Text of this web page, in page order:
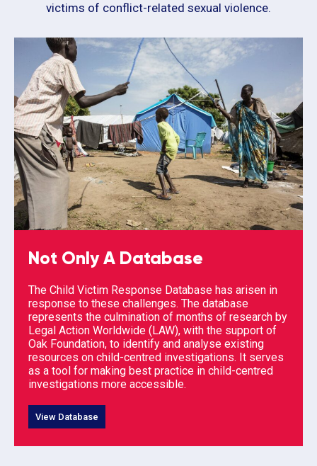
victims of conflict-related sexual violence.
Not Only A Database
The Child Victim Response Database has arisen in
response to these challenges. The database
represents the culmination of months of research by
Legal Action Worldwide (LAW), with the support of
Oak Foundation, to identify and analyse existing
resources on child-centred investigations. It serves
as a tool for making best practice in child-centred
investigations more accessible.
View Database